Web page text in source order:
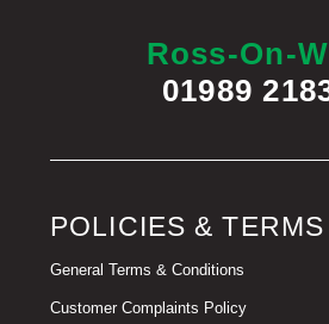
Ross-On-
01989
POLICIES & TERMS
General Terms & Conditions
Customer Complaints Policy